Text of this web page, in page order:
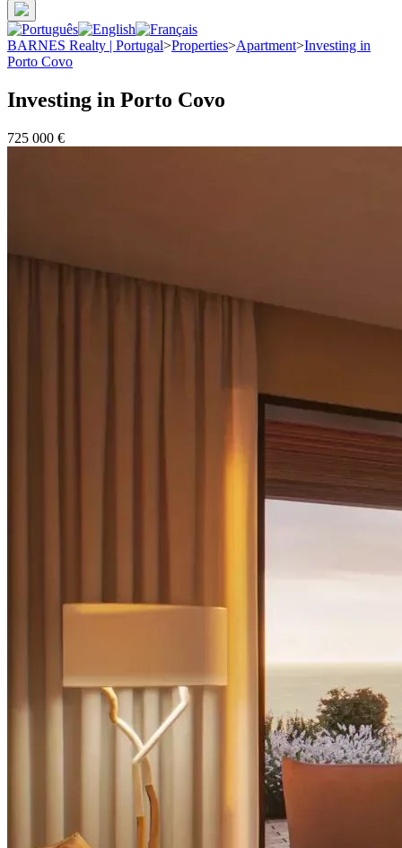
BARNES Realty | Portugal>Properties>Apartment>Investing in
Porto Covo
Investing in Porto Covo
725 000 €